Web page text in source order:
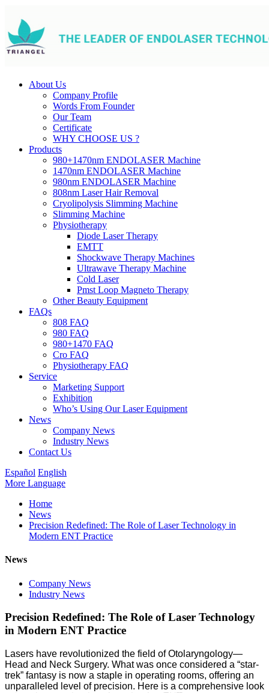
About Us
Company Profile
Words From Founder
Our Team
Certificate
WHY CHOOSE US ?
Products
980+1470nm ENDOLASER Machine
1470nm ENDOLASER Machine
980nm ENDOLASER Machine
808nm Laser Hair Removal
Cryolipolysis Slimming Machine
Slimming Machine
Physiotherapy
Diode Laser Therapy
EMTT
Shockwave Therapy Machines
Ultrawave Therapy Machine
Cold Laser
Pmst Loop Magneto Therapy
Other Beauty Equipment
FAQs
808 FAQ
980 FAQ
980+1470 FAQ
Cro FAQ
Physiotherapy FAQ
Service
Marketing Support
Exhibition
Who’s Using Our Laser Equipment
News
Company News
Industry News
Contact Us
Español English
More Language
Home
News
Precision Redefined: The Role of Laser Technology in
Modern ENT Practice
News
Company News
Industry News
Precision Redefined: The Role of Laser Technology
in Modern ENT Practice
Lasers have revolutionized the field of Otolaryngology—
Head and Neck Surgery. What was once considered a “star-
trek” fantasy is now a staple in operating rooms, offering an
unparalleled level of precision. Here is a comprehensive look